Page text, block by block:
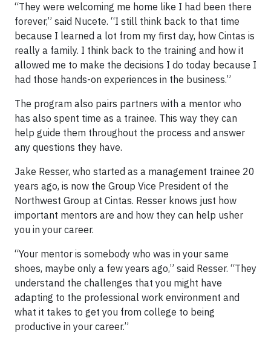
“They were welcoming me home like I had been there
forever,” said Nucete. “I still think back to that time
because I learned a lot from my first day, how Cintas is
really a family. I think back to the training and how it
allowed me to make the decisions I do today because I
had those hands-on experiences in the business.”
The program also pairs partners with a mentor who
has also spent time as a trainee. This way they can
help guide them throughout the process and answer
any questions they have.
Jake Resser, who started as a management trainee 20
years ago, is now the Group Vice President of the
Northwest Group at Cintas. Resser knows just how
important mentors are and how they can help usher
you in your career.
“Your mentor is somebody who was in your same
shoes, maybe only a few years ago,” said Resser. “They
understand the challenges that you might have
adapting to the professional work environment and
what it takes to get you from college to being
productive in your career.”